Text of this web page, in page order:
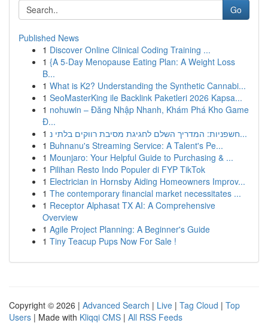
Go
Published News
1 Discover Online Clinical Coding Training ...
1 {A 5-Day Menopause Eating Plan: A Weight Loss
B...
1 What is K2? Understanding the Synthetic Cannabi...
1 SeoMasterKing ile Backlink Paketleri 2026 Kapsa...
1 nohuwin – Đăng Nhập Nhanh, Khám Phá Kho Game
Đ...
1
חשפניות: המדריך השלם לחגיגת מסיבת רווקים בלתי נ...
1 Buhnanu's Streaming Service: A Talent's Pe...
1 Mounjaro: Your Helpful Guide to Purchasing & ...
1 Pilihan Resto Indo Populer di FYP TikTok
1 Electrician in Hornsby Aiding Homeowners Improv...
1 The contemporary financial market necessitates ...
1 Receptor Alphasat TX AI: A Comprehensive
Overview
1 Agile Project Planning: A Beginner's Guide
1 Tiny Teacup Pups Now For Sale !
Copyright © 2026 | Advanced Search | Live | Tag Cloud | Top
Users | Made with Kliqqi CMS | All RSS Feeds